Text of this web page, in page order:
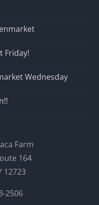
Friday!
Wednesday
Farm
164
12723
2506